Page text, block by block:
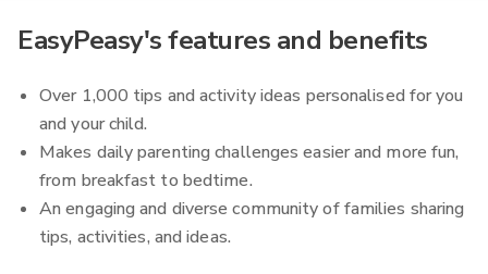
EasyPeasy's features and benefits
Over 1,000 tips and activity ideas personalised for you
and your child.
Makes daily parenting challenges easier and more fun,
from breakfast to bedtime.
An engaging and diverse community of families sharing
tips, activities, and ideas.